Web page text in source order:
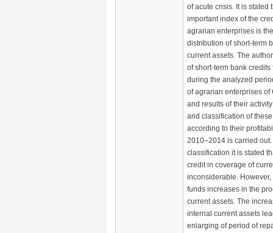
of acute crisis. It is stated
important index of the
agrarian enterprises is
distribution of short-term
current assets. The
of short-term bank credits
during the analyzed
of agrarian enterprises of
and results of their
and classification of
according to their
2010–2014 is carried out.
classification it is stated
credit in coverage of
inconsiderable.
funds increases in the
current assets. The
internal current assets
enlarging of period of